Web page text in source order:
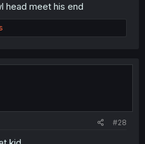
head meet his end
#28